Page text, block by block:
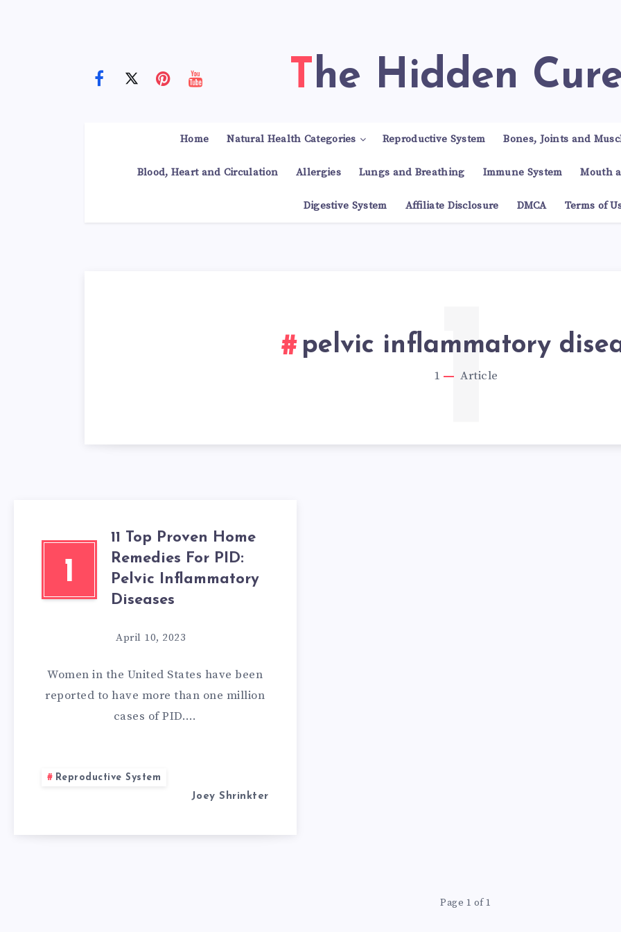
The Hidden
Home Natural Health Categories Reproductive System Bones, Joints and
Blood, Heart and Circulation Allergies Lungs and Breathing Immune System Mouth
Digestive System Affiliate Disclosure DMCA Terms of
pelvic inflammatory
1 Article
1
1
11 Top Proven Home
Remedies For PID:
Pelvic Inflammatory
Diseases
April 10, 2023
Women in the United States have been
reported to have more than one million
cases of PID….
Reproductive System
Joey Shrinkter
Page 1 of 1